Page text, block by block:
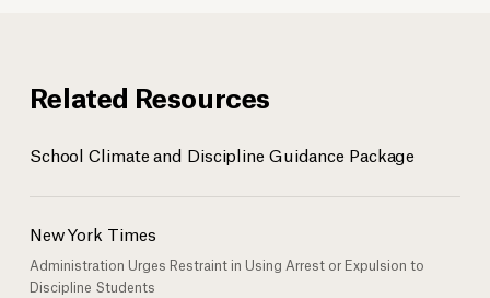
Related Resources
School Climate and Discipline Guidance Package
New York Times
Administration Urges Restraint in Using Arrest or Expulsion to
Discipline Students